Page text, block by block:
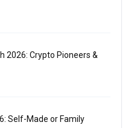
2026: Crypto Pioneers &
Self-Made or Family